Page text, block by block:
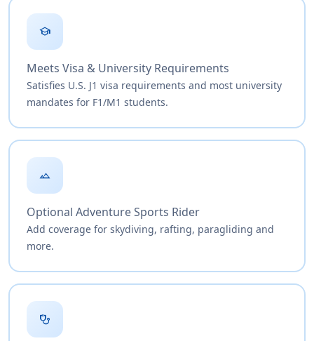
school
Meets Visa & University Requirements
Satisfies U.S. J1 visa requirements and most university
mandates for F1/M1 students.
landscape
Optional Adventure Sports Rider
Add coverage for skydiving, rafting, paragliding and
more.
stethoscope